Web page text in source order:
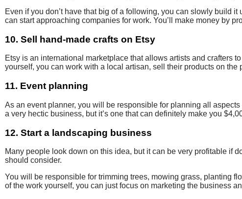
Even if you don’t have that big of a following, you can slowly build
can start approaching companies for work. You’ll make money by
10. Sell hand-made crafts on Etsy
Etsy is an international marketplace that allows artists and crafters
yourself, you can work with a local artisan, sell their products on the
11. Event planning
As an event planner, you will be responsible for planning all aspects
a very hectic business, but it’s one that can definitely make you
12. Start a landscaping business
Many people look down on this idea, but it can be very profitable if
should consider.
You will be responsible for trimming trees, mowing grass, planting
of the work yourself, you can just focus on marketing the business